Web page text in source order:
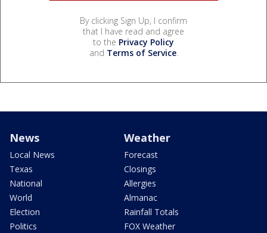
By clicking Sign Up, I confirm
that I have read and agree
to the Privacy Policy
and Terms of Service.
News
Local News
Texas
National
World
Election
Politics
Weather
Forecast
Closings
Allergies
Almanac
Rainfall Totals
FOX Weather